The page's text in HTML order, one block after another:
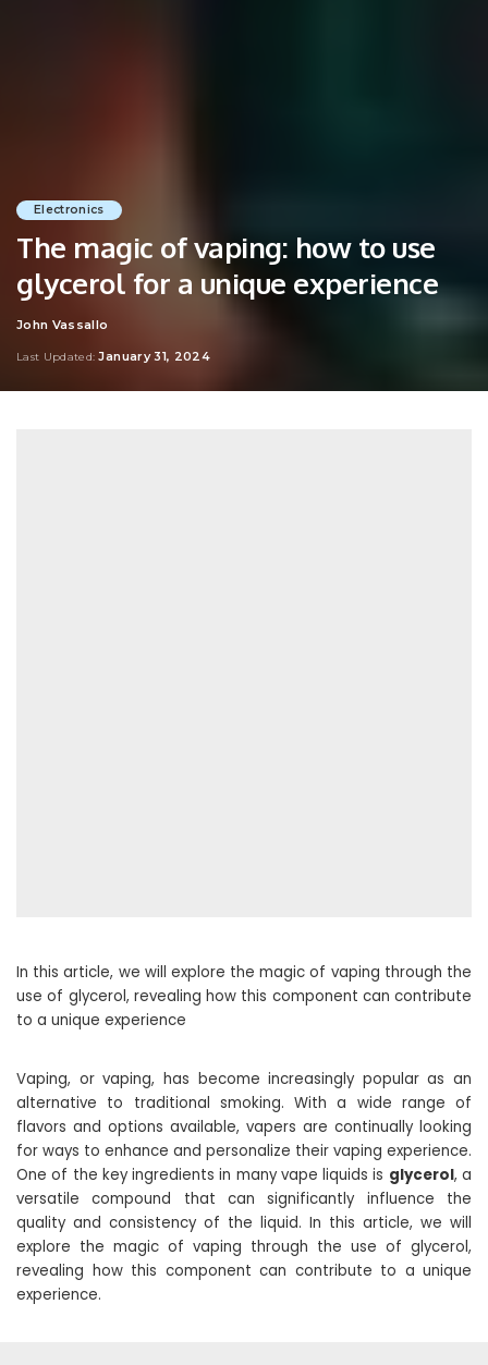
Electronics
The magic of vaping: how to use
glycerol for a unique experience
Posted
John Vassallo
Last Updated: January 31, 2024
In this article, we will explore the magic of vaping through the
use of glycerol, revealing how this component can contribute
to a unique experience
Vaping, or vaping, has become increasingly popular as an
alternative to traditional smoking. With a wide range of
flavors and options available, vapers are continually looking
for ways to enhance and personalize their vaping experience.
One of the key ingredients in many vape liquids is glycerol, a
versatile compound that can significantly influence the
quality and consistency of the liquid. In this article, we will
explore the magic of vaping through the use of glycerol,
revealing how this component can contribute to a unique
experience.